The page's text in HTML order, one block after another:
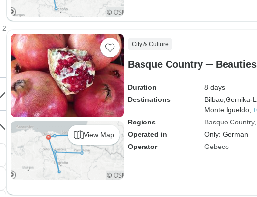
View Map
City & Culture
Basque Country ─
Duration
8 days
Destinations
Bilbao, Gernika-
Monte Igueldo,
Regions
Basque Country
Operated in
Only: German
Operator
Gebeco
2